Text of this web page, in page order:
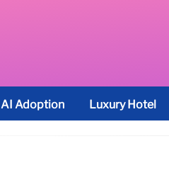
AI Adoption Luxury Hotel